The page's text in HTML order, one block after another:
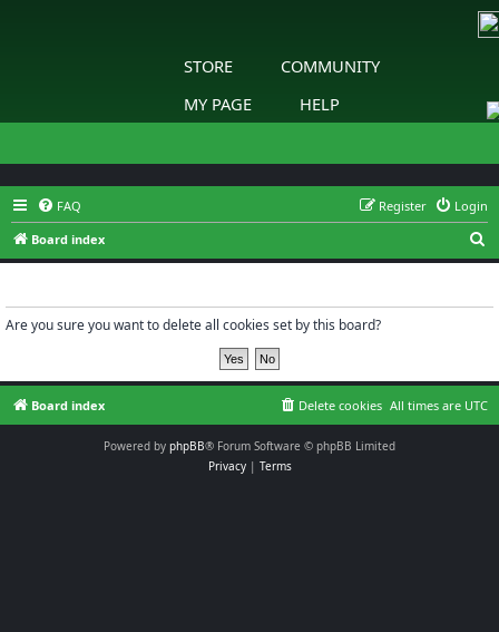
STORE
COMMUNITY
MY PAGE
HELP
FAQ Login
Register
Board index
e
Are you sure you want to delete all cookies set by this board?
Board index All times are UTC
Delete cookies
Powered by phpBB® Forum Software © phpBB Limited
Privacy| Terms